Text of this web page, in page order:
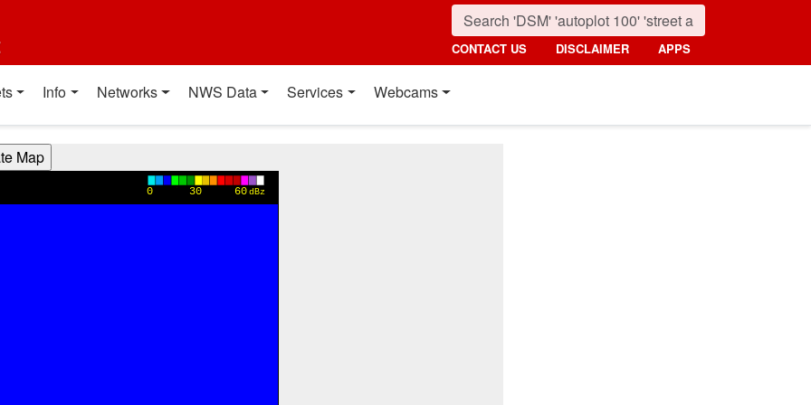
CONTACT US DISCLAIMER APPS
Info Networks NWS Data Services Webcams